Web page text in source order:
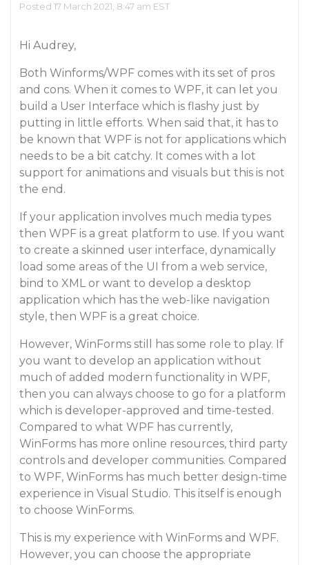
Posted 17 March 2021, 8:47 am EST
Hi Audrey,
Both Winforms/WPF comes with its set of pros
and cons. When it comes to WPF, it can let you
build a User Interface which is flashy just by
putting in little efforts. When said that, it has to
be known that WPF is not for applications which
needs to be a bit catchy. It comes with a lot
support for animations and visuals but this is not
the end.
If your application involves much media types
then WPF is a great platform to use. If you want
to create a skinned user interface, dynamically
load some areas of the UI from a web service,
bind to XML or want to develop a desktop
application which has the web-like navigation
style, then WPF is a great choice.
However, WinForms still has some role to play. If
you want to develop an application without
much of added modern functionality in WPF,
then you can always choose to go for a platform
which is developer-approved and time-tested.
Compared to what WPF has currently,
WinForms has more online resources, third party
controls and developer communities. Compared
to WPF, WinForms has much better design-time
experience in Visual Studio. This itself is enough
to choose WinForms.
This is my experience with WinForms and WPF.
However, you can choose the appropriate